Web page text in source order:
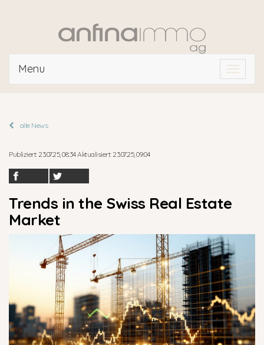
Menu
alle News
Publiziert: 23.07.25, 08:34 Aktualisiert: 23.07.25, 09:04
Trends in the Swiss Real Estate
Market